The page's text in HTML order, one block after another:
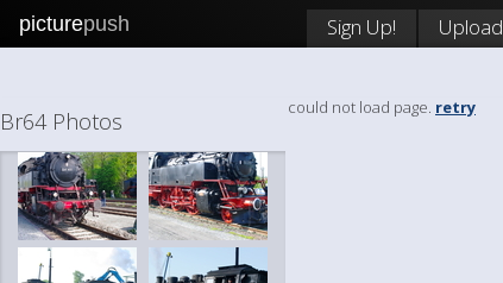
picturepush Sign Up! Upload
Br64 Photos could not load page. retry